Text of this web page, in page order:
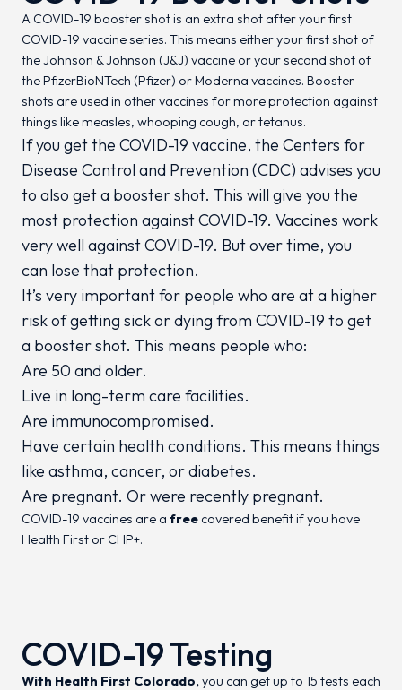
A COVID-19 booster shot is an extra shot after your first
COVID-19 vaccine series. This means either your first shot of
the Johnson & Johnson (J&J) vaccine or your second shot of
the PfizerBioNTech (Pfizer) or Moderna vaccines. Booster
shots are used in other vaccines for more protection against
things like measles, whooping cough, or tetanus.
If you get the COVID-19 vaccine, the Centers for
Disease Control and Prevention (CDC) advises you
to also get a booster shot. This will give you the
most protection against COVID-19. Vaccines work
very well against COVID-19. But over time, you
can lose that protection.
It’s very important for people who are at a higher
risk of getting sick or dying from COVID-19 to get
a booster shot. This means people who:
Are 50 and older.
Live in long-term care facilities.
Are immunocompromised.
Have certain health conditions. This means things
like asthma, cancer, or diabetes.
Are pregnant. Or were recently pregnant.
COVID-19 vaccines are a free covered benefit if you have
Health First or CHP+.
COVID-19 Testing
With Health First Colorado,you can get up to 15 tests each